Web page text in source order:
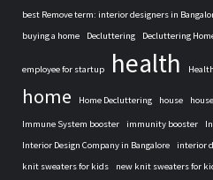
best Remove term: interior designers in
buying a home
Decluttering Decluttering
employee for startup health
home Home Decluttering house
Immune System booster immunity booster
Interior Design Company in Bangalore
interior
knit sweaters for kids
new knit sweaters for